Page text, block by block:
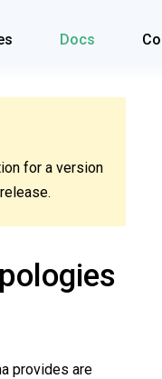
Docs
for a version
provides are